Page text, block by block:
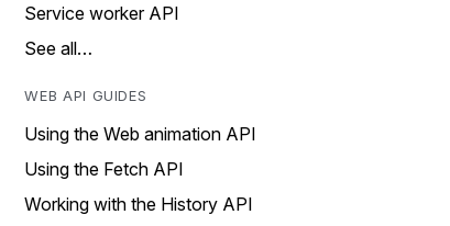
Service worker API
See all…
WEB API GUIDES
Using the Web animation API
Using the Fetch API
Working with the History API